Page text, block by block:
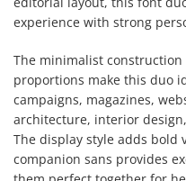
experience with strong
The minimalist
proportions make this duo
campaigns, magazines,
architecture, interior
The display style adds bold
companion sans provides